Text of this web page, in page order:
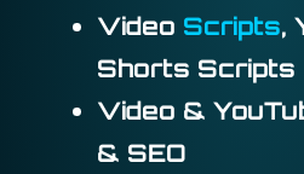
Video Scripts,
Shorts Scripts
Video &
& SEO